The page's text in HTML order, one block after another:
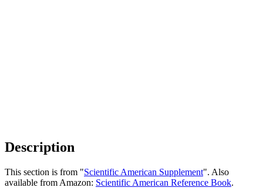
Description
This section is from "Scientific American Supplement". Also
available from Amazon: Scientific American Reference Book.